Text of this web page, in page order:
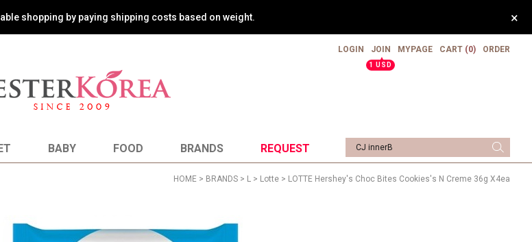
shopping by paying shipping costs based on weight. ×
LOGIN
JOIN
▲
1 USD
MYPAGE CART (0) ORDER
BABY FOOD BRANDS REQUEST
HOME > BRANDS > L > Lotte > LOTTE Hershey's Choc Bites Cookies's N Creme 36g X4ea